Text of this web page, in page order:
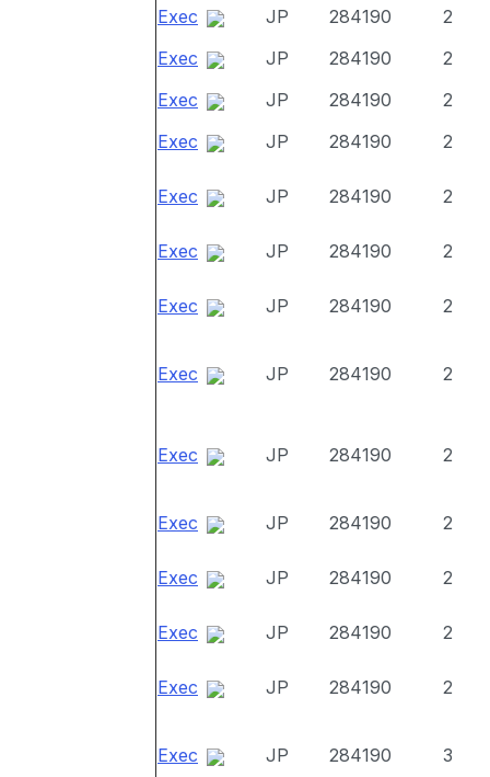
Exec
JP 284190
2
Exec
JP 284190
2
Exec
JP 284190
2
Exec
JP 284190 2
Exec JP 284190 2
Exec JP 284190 2
Exec JP 284190 2
Exec JP 284190 2
Exec JP 284190 2
Exec JP 284190 2
Exec JP 284190 2
Exec JP 284190 2
Exec JP 284190 2
Exec JP 284190 3